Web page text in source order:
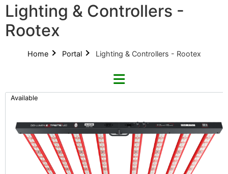
Lighting & Controllers -
Rootex
Home Portal Lighting & Controllers - Rootex
Categories
All Categories
Product Catalogues (1)
Refine By Brand
Clear Brands
Digi-Lumen (22)
Faven (2)
Available